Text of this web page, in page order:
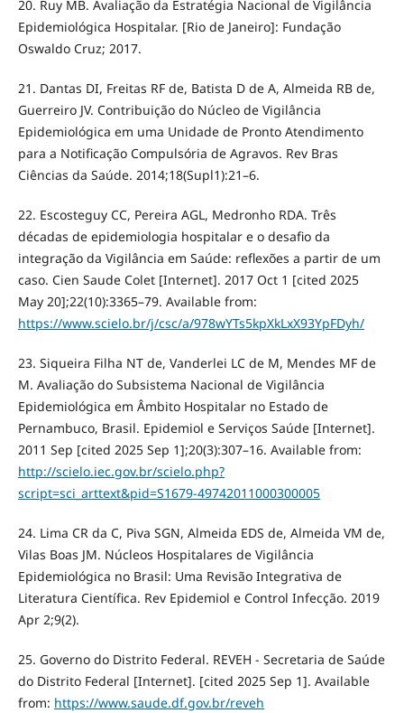
20. Ruy MB. Avaliação da Estratégia Nacional de Vigilância
Epidemiológica Hospitalar. [Rio de Janeiro]: Fundação
Oswaldo Cruz; 2017.
21. Dantas DI, Freitas RF de, Batista D de A, Almeida RB de,
Guerreiro JV. Contribuição do Núcleo de Vigilância
Epidemiológica em uma Unidade de Pronto Atendimento
para a Notificação Compulsória de Agravos. Rev Bras
Ciências da Saúde. 2014;18(Supl1):21–6.
22. Escosteguy CC, Pereira AGL, Medronho RDA. Três
décadas de epidemiologia hospitalar e o desafio da
integração da Vigilância em Saúde: reflexões a partir de um
caso. Cien Saude Colet [Internet]. 2017 Oct 1 [cited 2025
May 20];22(10):3365–79. Available from:
https://www.scielo.br/j/csc/a/978wYTs5kpXkLxX93YpFDyh/
23. Siqueira Filha NT de, Vanderlei LC de M, Mendes MF de
M. Avaliação do Subsistema Nacional de Vigilância
Epidemiológica em Âmbito Hospitalar no Estado de
Pernambuco, Brasil. Epidemiol e Serviços Saúde [Internet].
2011 Sep [cited 2025 Sep 1];20(3):307–16. Available from:
http://scielo.iec.gov.br/scielo.php?
script=sci_arttext&pid=S1679-49742011000300005
24. Lima CR da C, Piva SGN, Almeida EDS de, Almeida VM de,
Vilas Boas JM. Núcleos Hospitalares de Vigilância
Epidemiológica no Brasil: Uma Revisão Integrativa de
Literatura Científica. Rev Epidemiol e Control Infecção. 2019
Apr 2;9(2).
25. Governo do Distrito Federal. REVEH - Secretaria de Saúde
do Distrito Federal [Internet]. [cited 2025 Sep 1]. Available
from: https://www.saude.df.gov.br/reveh